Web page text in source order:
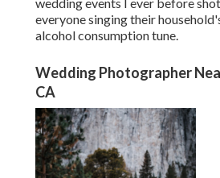
everyone singing their
alcohol consumption tune.
Wedding Photographer
CA